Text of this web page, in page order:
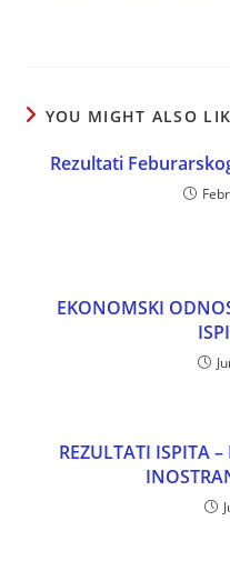
YOU MIGHT ALSO
Rezultati
EKONOMSKI
REZULTATI ISPITA